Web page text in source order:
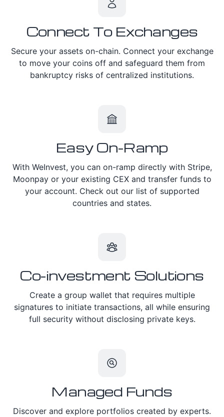
Connect To Exchanges
Secure your assets on-chain. Connect your exchange
to move your coins off and safeguard them from
bankruptcy risks of centralized institutions.
Easy On-Ramp
With WeInvest, you can on-ramp directly with Stripe,
Moonpay or your existing CEX and transfer funds to
your account. Check out our list of supported
countries and states.
Co-investment Solutions
Create a group wallet that requires multiple
signatures to initiate transactions, all while ensuring
full security without disclosing private keys.
Managed Funds
Discover and explore portfolios created by experts.